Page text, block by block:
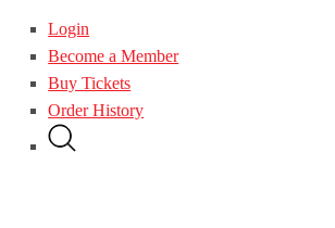
Login
Become a Member
Buy Tickets
Order History